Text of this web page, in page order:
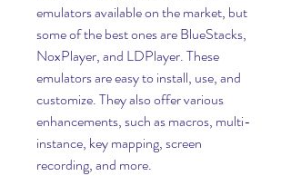
emulators available on the market, but
some of the best ones are BlueStacks,
NoxPlayer, and LDPlayer. These
emulators are easy to install, use, and
customize. They also offer various
enhancements, such as macros, multi-
instance, key mapping, screen
recording, and more.